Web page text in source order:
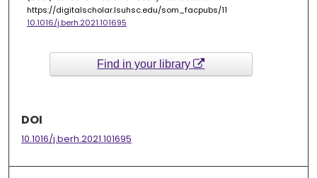
https://digitalscholar.lsuhsc.edu/som_facpubs/11
10.1016/j.berh.2021.101695
Find in your library
DOI
10.1016/j.berh.2021.101695